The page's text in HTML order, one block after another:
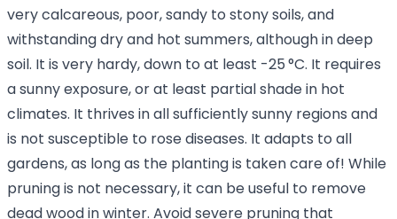
very calcareous, poor, sandy to stony soils, and
withstanding dry and hot summers, although in deep
soil. It is very hardy, down to at least -25 °C. It requires
a sunny exposure, or at least partial shade in hot
climates. It thrives in all sufficiently sunny regions and
is not susceptible to rose diseases. It adapts to all
gardens, as long as the planting is taken care of! While
pruning is not necessary, it can be useful to remove
dead wood in winter. Avoid severe pruning that